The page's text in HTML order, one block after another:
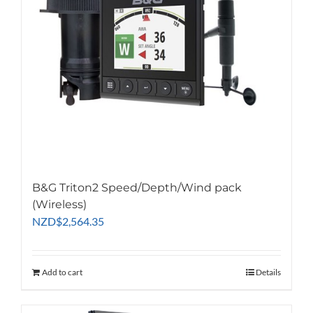
chosen
product
page
B&G Triton2 Speed/Depth/Wind pack
(Wireless)
NZD$2,564.35
Add to cart Details